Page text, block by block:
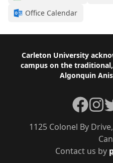
Office Calendar
Footer
Carleton University
campus on the
Algonquin
Contact us by
1125 Colonel By
Facebook